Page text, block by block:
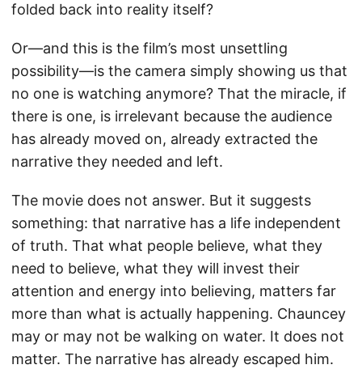
folded back into reality itself?
Or—and this is the film’s most unsettling
possibility—is the camera simply showing us that
no one is watching anymore? That the miracle, if
there is one, is irrelevant because the audience
has already moved on, already extracted the
narrative they needed and left.
The movie does not answer. But it suggests
something: that narrative has a life independent
of truth. That what people believe, what they
need to believe, what they will invest their
attention and energy into believing, matters far
more than what is actually happening. Chauncey
may or may not be walking on water. It does not
matter. The narrative has already escaped him.